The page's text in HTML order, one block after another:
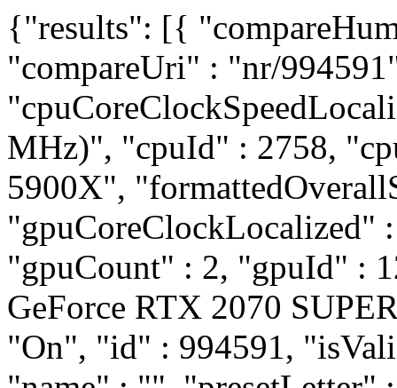
{"results": [{
"compareUri" : "nr/
MHz)", "cpuId" : 2758,
5900X",
"gpuCoreClockLocalized"
"gpuCount" : 2, "gpuId" :
GeForce RTX 2070
"On", "id" : 994591,